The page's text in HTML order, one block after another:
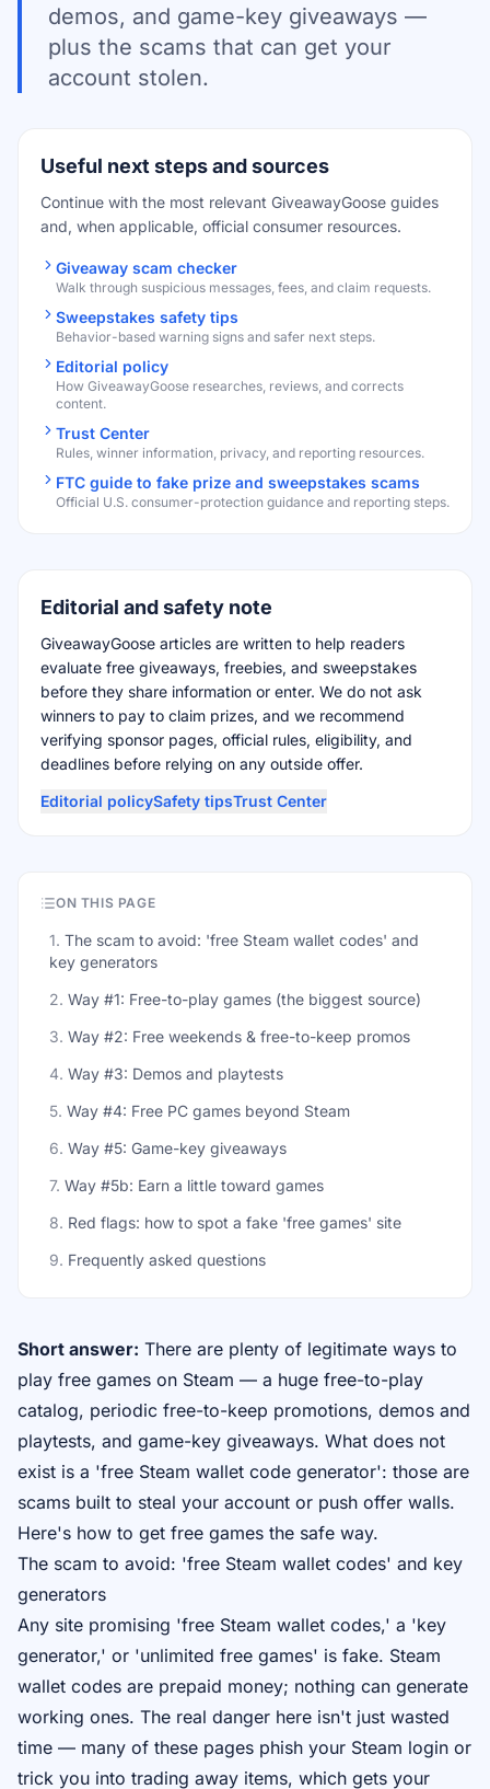
demos, and game-key giveaways —
plus the scams that can get your
account stolen.
Useful next steps and sources
Continue with the most relevant GiveawayGoose guides
and, when applicable, official consumer resources.
Giveaway scam checker
Walk through suspicious messages, fees, and claim requests.
Sweepstakes safety tips
Behavior-based warning signs and safer next steps.
Editorial policy
How GiveawayGoose researches, reviews, and corrects
content.
Trust Center
Rules, winner information, privacy, and reporting resources.
FTC guide to fake prize and sweepstakes scams
Official U.S. consumer-protection guidance and reporting steps.
Editorial and safety note
GiveawayGoose articles are written to help readers
evaluate free giveaways, freebies, and sweepstakes
before they share information or enter. We do not ask
winners to pay to claim prizes, and we recommend
verifying sponsor pages, official rules, eligibility, and
deadlines before relying on any outside offer.
Editorial policySafety tipsTrust Center
ON THIS PAGE
1. The scam to avoid: 'free Steam wallet codes' and
key generators
2. Way #1: Free-to-play games (the biggest source)
3. Way #2: Free weekends & free-to-keep promos
4. Way #3: Demos and playtests
5. Way #4: Free PC games beyond Steam
6. Way #5: Game-key giveaways
7. Way #5b: Earn a little toward games
8. Red flags: how to spot a fake 'free games' site
9. Frequently asked questions
Short answer: There are plenty of legitimate ways to
play free games on Steam — a huge free-to-play
catalog, periodic free-to-keep promotions, demos and
playtests, and game-key giveaways. What does not
exist is a 'free Steam wallet code generator': those are
scams built to steal your account or push offer walls.
Here's how to get free games the safe way.
The scam to avoid: 'free Steam wallet codes' and key
generators
Any site promising 'free Steam wallet codes,' a 'key
generator,' or 'unlimited free games' is fake. Steam
wallet codes are prepaid money; nothing can generate
working ones. The real danger here isn't just wasted
time — many of these pages phish your Steam login or
trick you into trading away items, which gets your